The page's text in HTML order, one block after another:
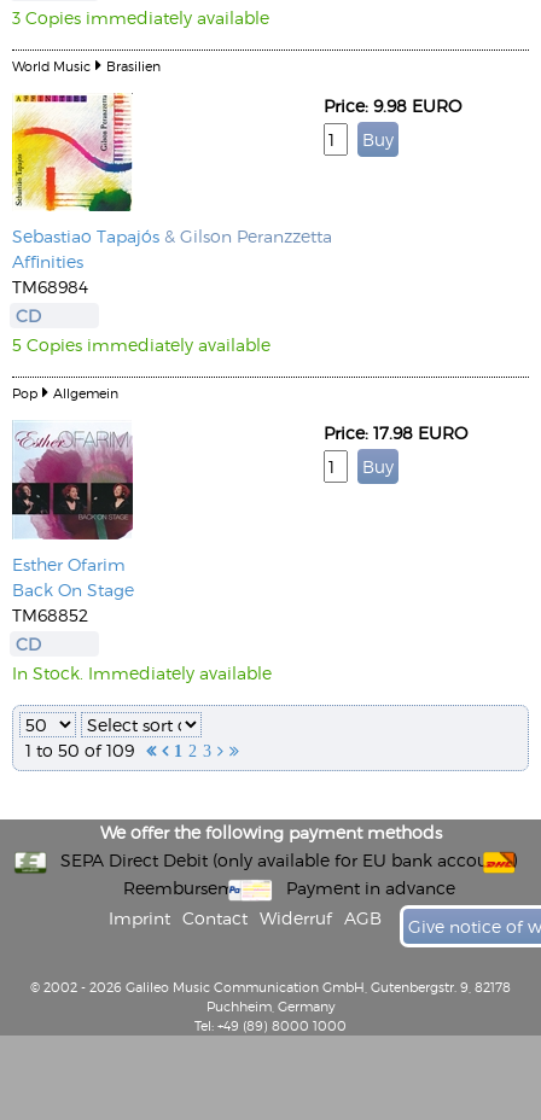
3 Copies immediately available
World Music Brasilien
Sebastiao Tapajós & Gilson Peranzzetta
Affinities
TM68984
CD
5 Copies immediately available
Price: 9.98 EURO
Pop Allgemein
Esther Ofarim
Back On Stage
TM68852
CD
In Stock. Immediately available
Price: 17.98 EURO
1 to 50 of 109   1 2 3  
We offer the following payment methods
SEPA Direct Debit (only available for EU bank accounts)
Reembursement
Payment in advance
Imprint
Contact Widerruf AGB Give notice of
© 2002 - 2026 Galileo Music Communication GmbH, Gutenbergstr. 9, 82178
Puchheim, Germany
Tel: +49 (89) 8000 1000